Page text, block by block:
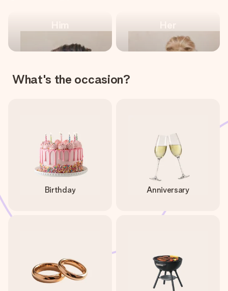
What's the occasion?
Birthday Anniversary